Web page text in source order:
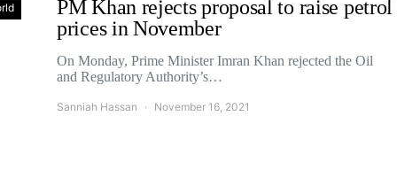
PM Khan rejects proposal to raise petrol
prices in November
On Monday, Prime Minister Imran Khan rejected the Oil
and Regulatory Authority’s…
Sanniah Hassan November 16, 2021